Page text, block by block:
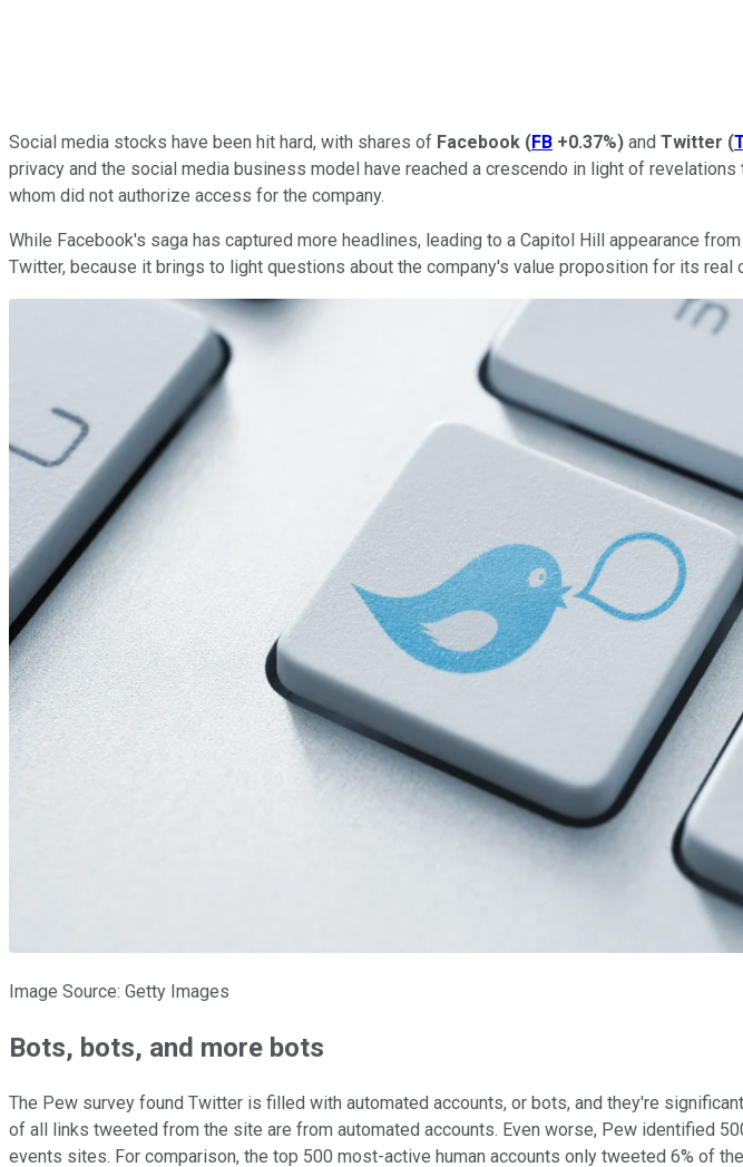
Social media stocks have been hit hard, with shares of Facebook (FB +0.37%) and Twitter (
privacy and the social media business model have reached a crescendo in light of
whom did not authorize access for the company.
While Facebook's saga has captured more headlines, leading to a Capitol Hill appearance
Twitter, because it brings to light questions about the company's value proposition for its real
Image Source: Getty Images
Bots, bots, and more bots
The Pew survey found Twitter is filled with automated accounts, or bots, and they're
of all links tweeted from the site are from automated accounts. Even worse, Pew identified
events sites. For comparison, the top 500 most-active human accounts only tweeted 6% of